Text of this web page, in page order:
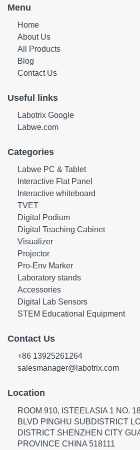
Menu
Home
About Us
All Products
Blog
Contact Us
Useful links
Labotrix Google
Labwe.com
Categories
Labwe PC & Tablet
Interactive Flat Panel
Interactive whiteboard
TVET
Digital Podium
Digital Teaching Cabinet
Visualizer
Projector
Pro-Env Marker
Laboratory stands
Accessories
Digital Lab Sensors
STEM Educational Equipment
Contact Us
+86 13925261264
salesmanager@labotrix.com
Location
ROOM 910, ISTEELASIA 1 NO.
BLVD PINGHU SUBDISTRICT
DISTRICT SHENZHEN CITY
PROVINCE CHINA 518111